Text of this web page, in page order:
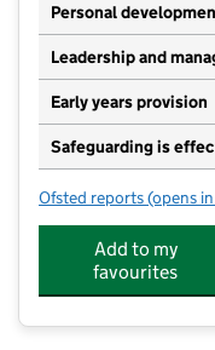
Personal
Leadership and
Early years provision
Safeguarding is
Ofsted reports for
(opens
Add to my
favourites